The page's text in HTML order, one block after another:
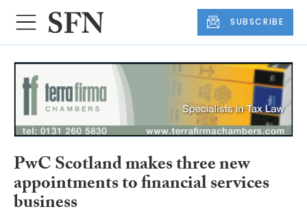
SUBSCRIBE
PwC Scotland makes three new
appointments to financial services
business